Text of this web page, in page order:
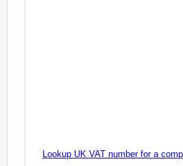
Lookup UK VAT number for a